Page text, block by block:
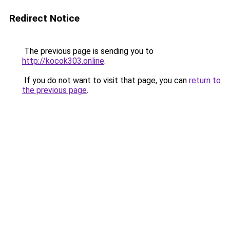
Redirect Notice
The previous page is sending you to
http://kocok303.online.
If you do not want to visit that page, you can return to
the previous page.